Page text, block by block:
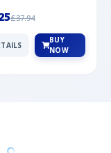
£37.94
BUY
NOW